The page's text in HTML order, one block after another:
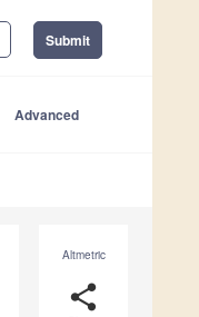
Submit
Advanced
Altmetric
share